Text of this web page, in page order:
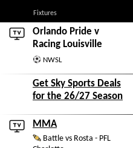
Fixtures
Orlando Pride v
Racing Louisville
NWSL
Get Sky Sports Deals
for the 26/27 Season
MMA
Battle vs Rosta - PFL